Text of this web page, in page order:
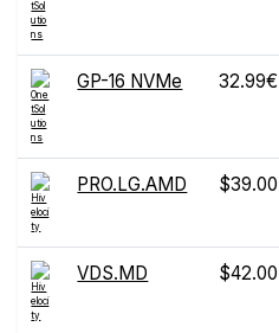
GP-16 NVMe 32.99€
PRO.LG.AMD $39.00
VDS.MD $42.00